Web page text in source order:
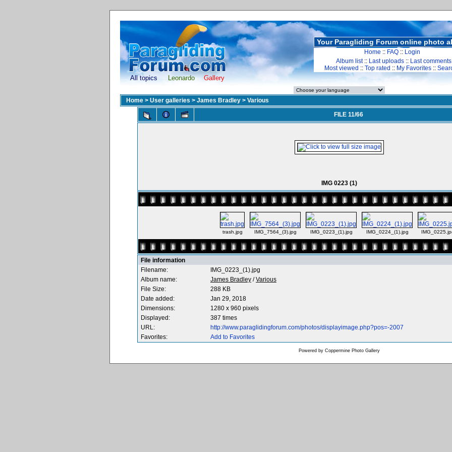
All topics Leonardo Gallery
Your Paragliding Forum online photo
Home :: FAQ :: Login
Album list:: Last uploads :: Last comments
Most viewed :: Top rated :: My Favorites ::
Home > User galleries > James Bradley > Various
FILE 11/66
IMG 0223 (1)
trash.jpg IMG_7564_(3).jpg IMG_0223_(1).jpg IMG_0224_(1).jpg
File information
Filename:
IMG_0223_(1).jpg
Album name:
James Bradley /Various
File Size:
288 KB
Date added:
Jan 29, 2018
Dimensions:
1280 x 960 pixels
Displayed:
387 times
URL:
http://www.paraglidingforum.com/photos/displayimage.php?pos=-2007
Favorites:
Add to Favorites
Powered by Coppermine Photo Gallery